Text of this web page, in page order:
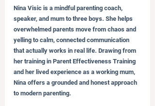
Nina Visic is a mindful parenting coach,
speaker, and mum to three boys. She helps
overwhelmed parents move from chaos and
yelling to calm, connected communication
that actually works in real life. Drawing from
her training in Parent Effectiveness Training
and her lived experience as a working mum,
Nina offers a grounded and honest approach
to modern parenting.